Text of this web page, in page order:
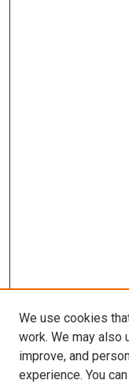
LINKS
Cellular & Integrative
Website
We use cookies
work. We may also
improve, and
experience. You